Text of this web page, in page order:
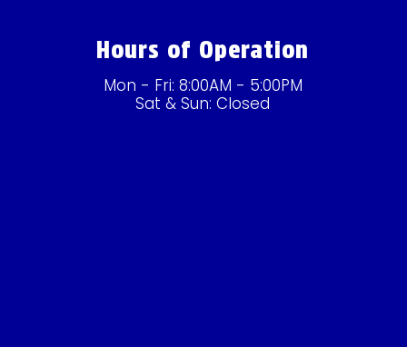
Hours of Operation
Mon - Fri: 8:00AM - 5:00PM
Sat & Sun: Closed